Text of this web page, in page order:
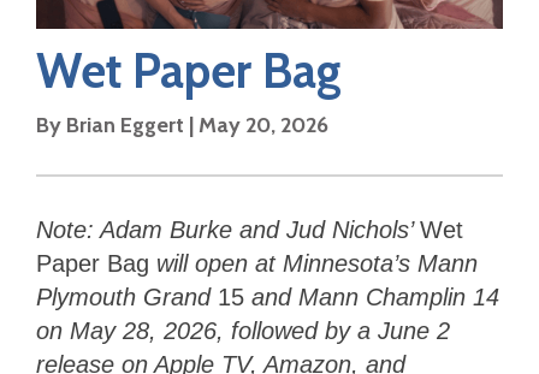
Wet Paper Bag
By Brian Eggert | May 20, 2026
Note:Adam Burke and Jud Nichols’Wet
Paper Bag will open at Minnesota’s Mann
Plymouth Grand15 and Mann Champlin 14
on May 28, 2026, followed by a June 2
release on Apple TV, Amazon, and